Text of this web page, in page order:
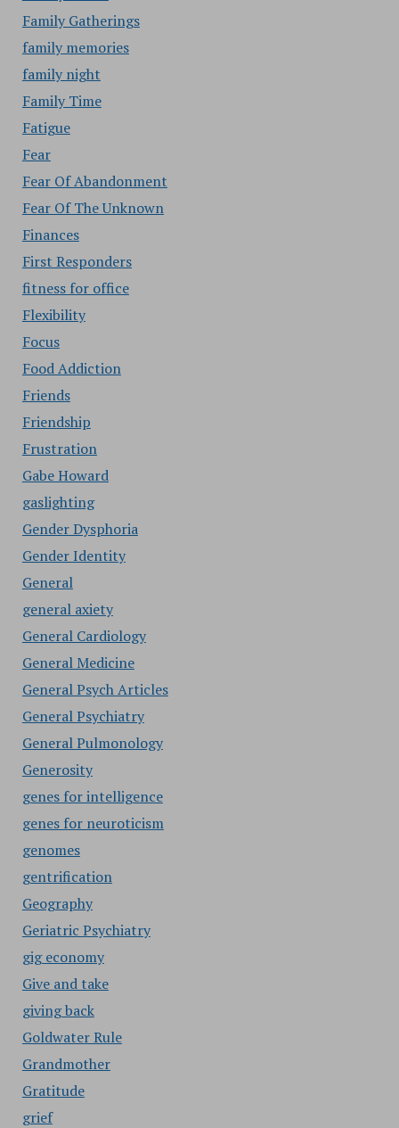
Family Gatherings
family memories
family night
Family Time
Fatigue
Fear
Fear Of Abandonment
Fear Of The Unknown
Finances
First Responders
fitness for office
Flexibility
Focus
Food Addiction
Friends
Friendship
Frustration
Gabe Howard
gaslighting
Gender Dysphoria
Gender Identity
General
general axiety
General Cardiology
General Medicine
General Psych Articles
General Psychiatry
General Pulmonology
Generosity
genes for intelligence
genes for neuroticism
genomes
gentrification
Geography
Geriatric Psychiatry
gig economy
Give and take
giving back
Goldwater Rule
Grandmother
Gratitude
grief